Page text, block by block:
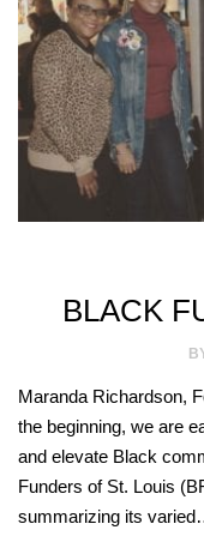
BLACK
Maranda Richardson,
the beginning, we are
and elevate Black
Funders of St. Louis
summarizing its